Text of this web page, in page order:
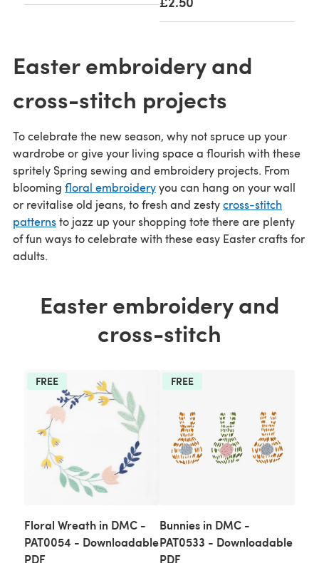
Easter embroidery and
cross-stitch projects
To celebrate the new season, why not spruce up your
wardrobe or give your living space a flourish with these
spritely Spring sewing and embroidery projects. From
blooming floral embroideryyou can hang on your wall
or revitalise old jeans, to fresh and zestycross-stitch
patternsto jazz up your shopping tote there are plenty
of fun ways to celebrate with these easy Easter crafts for
adults.
Easter embroidery and
cross-stitch
FREE
Floral Wreath in DMC -
PAT0054 - Downloadable
PDF
FREE
Bunnies in DMC -
PAT0533 - Downloadable
PDF